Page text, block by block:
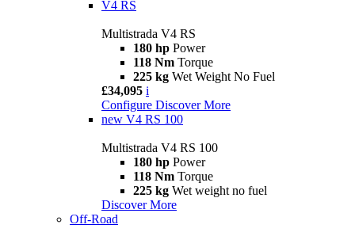
V4 RS
Multistrada V4 RS
180 hp Power
118 Nm Torque
225 kg Wet Weight No Fuel
£34,095 i
Configure Discover More
new V4 RS 100
Multistrada V4 RS 100
180 hp Power
118 Nm Torque
225 kg Wet weight no fuel
Discover More
Off-Road